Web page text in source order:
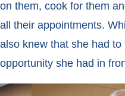
on them, cook for them
all their appointments.
also knew that she had
opportunity she had in